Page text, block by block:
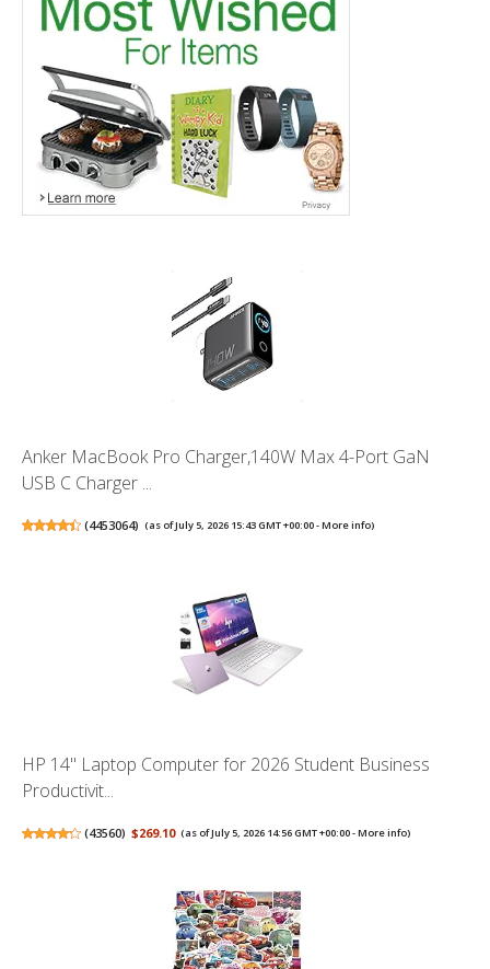
Anker MacBook Pro Charger,140W Max 4-Port GaN
USB C Charger ...
(4453064) (as of July 5, 2026 15:43 GMT +00:00 -More info)
HP 14" Laptop Computer for 2026 Student Business
Productivit...
(43560) $269.10 (as of July 5, 2026 14:56 GMT +00:00 -More info)